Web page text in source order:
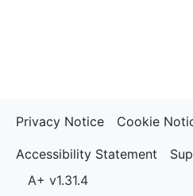
Privacy Notice Cookie
Accessibility Statement
A+ v1.31.4